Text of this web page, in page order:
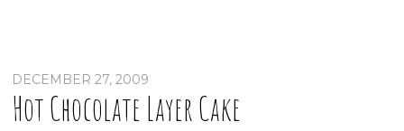
DECEMBER 27, 2009
Hot Chocolate Layer Cake